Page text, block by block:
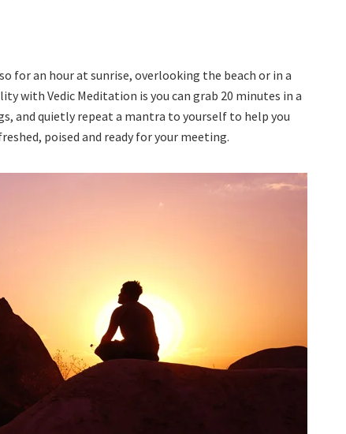
for an hour at sunrise, overlooking the beach or in a
with Vedic Meditation is you can grab 20 minutes in a
and quietly repeat a mantra to yourself to help you
poised and ready for your meeting.